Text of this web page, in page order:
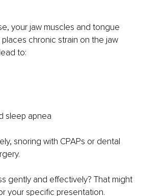
your jaw muscles and tongue
chronic strain on the jaw
to:
sleep apnea
snoring with CPAPs or dental
gently and effectively? That might
your specific presentation.